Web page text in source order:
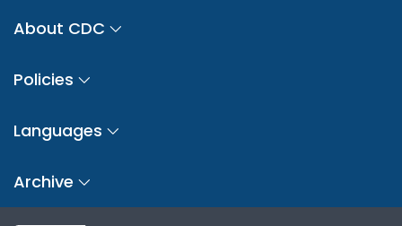
About CDC
Policies
Languages
Archive